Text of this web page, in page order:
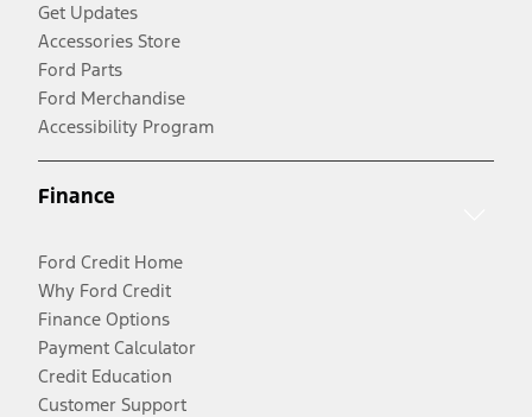
Get Updates
Accessories Store
Ford Parts
Ford Merchandise
Accessibility Program
Finance
Ford Credit Home
Why Ford Credit
Finance Options
Payment Calculator
Credit Education
Customer Support